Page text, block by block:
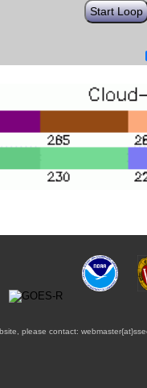
Start Loop
please contact: